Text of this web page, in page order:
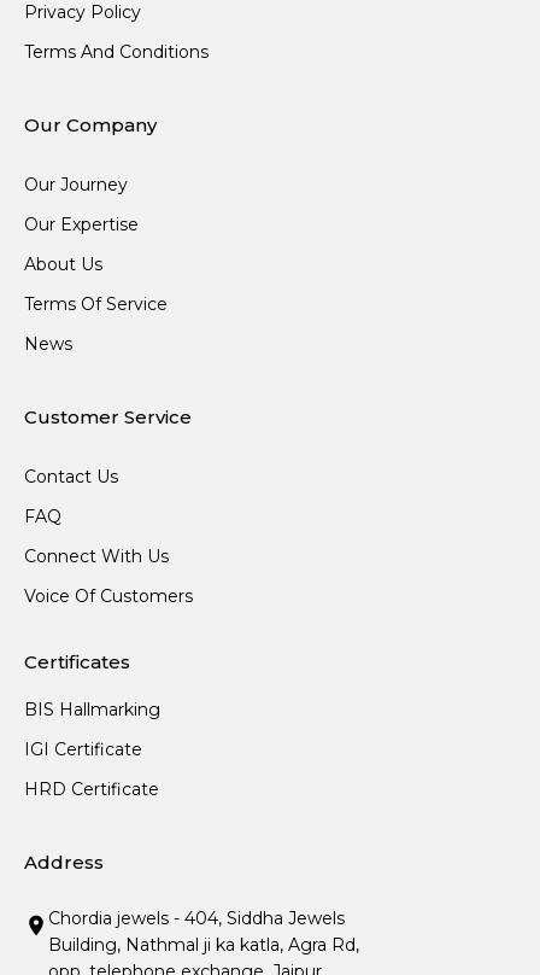
Privacy Policy
Terms And Conditions
Our Company
Our Journey
Our Expertise
About Us
Terms Of Service
News
Customer Service
Contact Us
FAQ
Connect With Us
Voice Of Customers
Certificates
BIS Hallmarking
IGI Certificate
HRD Certificate
Address
Chordia jewels - 404, Siddha Jewels
Building, Nathmal ji ka katla, Agra Rd,